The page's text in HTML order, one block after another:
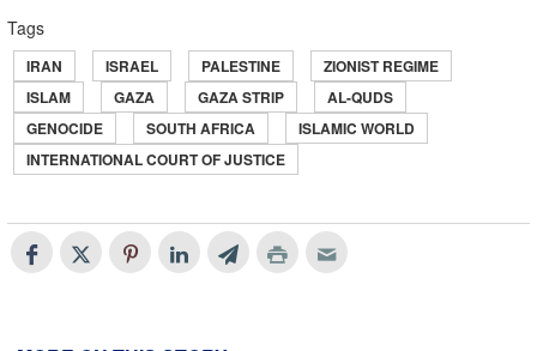
Tags
IRAN ISRAEL PALESTINE
ZIONIST REGIME
ISLAM
GAZA GAZA STRIP
AL-QUDS
GENOCIDE
SOUTH AFRICA
ISLAMIC WORLD
INTERNATIONAL COURT OF JUSTICE